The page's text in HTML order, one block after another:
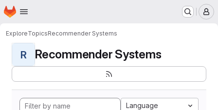
Skip to main content
Homepage
ExploreTopicsRecommender Systems
R Recommender Systems
Language